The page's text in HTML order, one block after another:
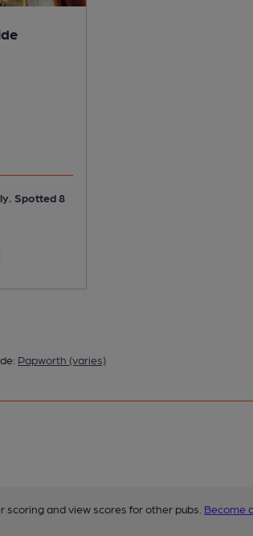
Spotted 8
Papworth (varies)
scoring and view scores for other pubs. Become